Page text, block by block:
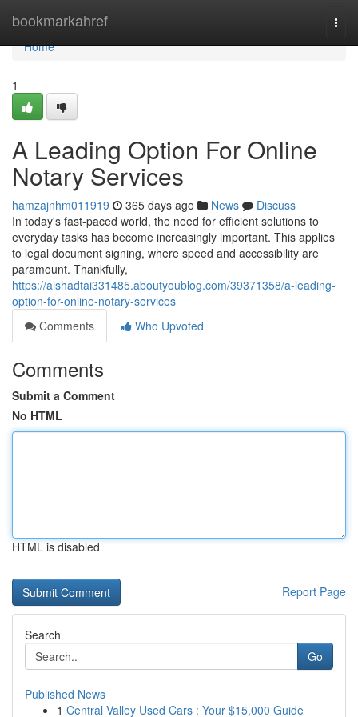
bookmarkahref
Home
Home
1
A Leading Option For Online
Notary Services
hamzajnhm011919 365 days ago News
Discuss
In today's fast-paced world, the need for efficient solutions to
everyday tasks has become increasingly important. This applies
to legal document signing, where speed and accessibility are
paramount. Thankfully,
https://aishadtai331485.aboutyoublog.com/39371358/a-leading-
option-for-online-notary-services
Comments
Who Upvoted
Comments
Submit a Comment
No HTML
HTML is disabled
Report Page
Search
Go
Published News
1 Central Valley Used Cars : Your $15,000 Guide